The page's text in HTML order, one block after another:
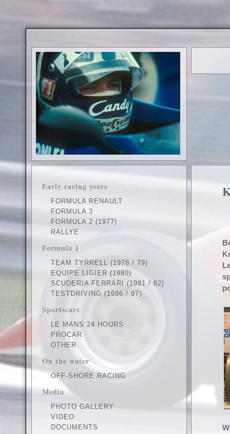
.
Early racing years
FORMULA RENAULT
FORMULA 3
FORMULA 2 (1977)
RALLYE
Formula 1
TEAM TYRRELL (1978 / 79)
EQUIPE LIGIER (1980)
SCUDERIA FERRARI (1981 / 82)
TESTDRIVING (1986 / 87)
Sportscars
LE MANS 24 HOURS
PROCAR
OTHER
On the water
OFF-SHORE RACING
Media
PHOTO GALLERY
VIDEO
DOCUMENTS